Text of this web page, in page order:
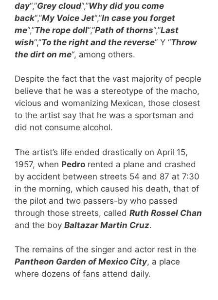
day“,”Grey cloud“,”Why did you come
back“,”My Voice Jet“,”In case you forget
me“,”The rope doll“,”Path of thorns“,”Last
wish“,”To the right and the reverse” Y “Throw
the dirt on me“, among others.
Despite the fact that the vast majority of people
believe that he was a stereotype of the macho,
vicious and womanizing Mexican, those closest
to the artist say that he was a sportsman and
did not consume alcohol.
The artist’s life ended drastically on April 15,
1957, when Pedro rented a plane and crashed
by accident between streets 54 and 87 at 7:30
in the morning, which caused his death, that of
the pilot and two passers-by who passed
through those streets, called Ruth Rossel Chan
and the boy Baltazar Martin Cruz.
The remains of the singer and actor rest in the
Pantheon Garden of Mexico City, a place
where dozens of fans attend daily.